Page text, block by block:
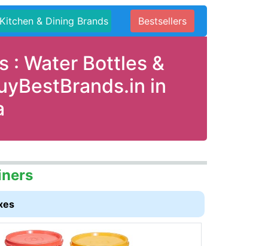
Kitchen & Dining Brands Bestsellers
: Water Bottles &
in